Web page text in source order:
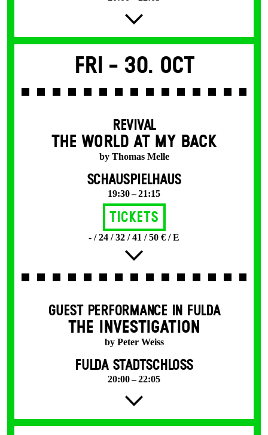
Fri - 30. Oct
REVIVAL
THE WORLD AT MY BACK
by Thomas Melle
SCHAUSPIELHAUS
19:30 – 21:15
Tickets
- / 24 / 32 / 41 / 50 € / E
GUEST PERFORMANCE IN FULDA
THE INVESTIGATION
by Peter Weiss
FULDA STADTSCHLOSS
20:00 – 22:05